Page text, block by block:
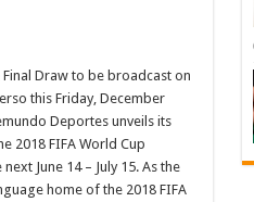
Draw to be broadcast on
this Friday, December
Deportes unveils its
2018 FIFA World Cup
June 14 – July 15. As the
home of the 2018 FIFA